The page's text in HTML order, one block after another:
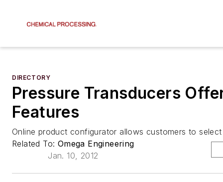
DIRECTORY
Pressure Transducers
Features
Online product configurator allows customers to
Related To: Omega Engineering
Jan. 10, 2012